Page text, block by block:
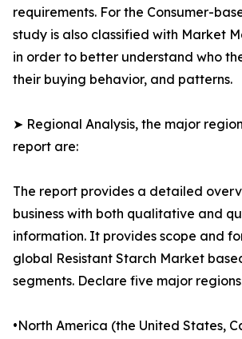
requirements. For the Consumer-
study is also classified with Market
in order to better understand who
their buying behavior, and patterns.
➤ Regional Analysis, the major
report are:
The report provides a detailed
business with both qualitative and
information. It provides scope and
global Resistant Starch Market
segments. Declare five major
•North America (the United States,